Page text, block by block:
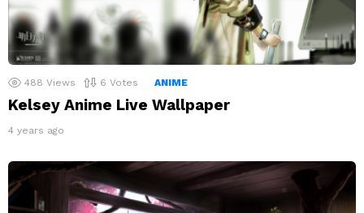
488 Views 6 Votes ANIME
Kelsey Anime Live Wallpaper
4 years ago